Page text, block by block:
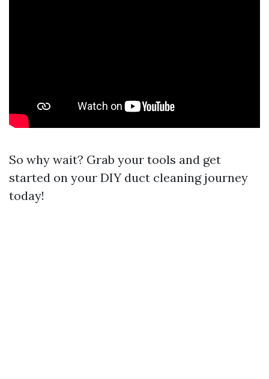
So why wait? Grab your tools and get
started on your DIY duct cleaning journey
today!